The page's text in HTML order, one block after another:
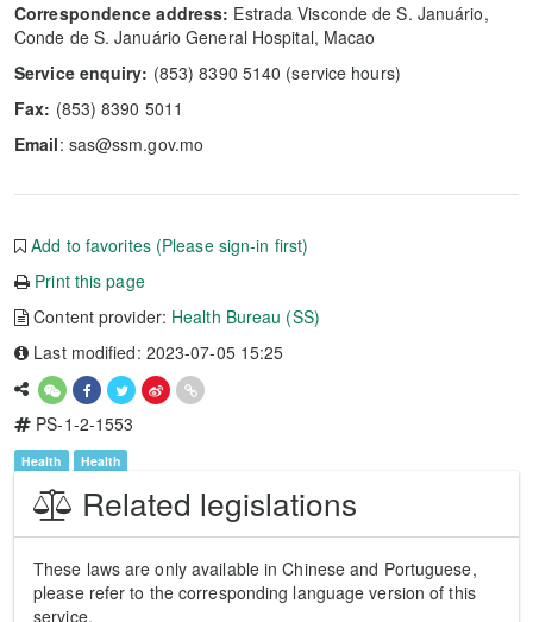
Correspondence address: Estrada Visconde de S. Januário,
Conde de S. Januário General Hospital, Macao
Service enquiry: (853) 8390 5140 (service hours)
Fax: (853) 8390 5011
Email: sas@ssm.gov.mo
Add to favorites (Please sign-in first)
Print this page
Content provider: Health Bureau (SS)
Last modified: 2023-07-05 15:25
PS-1-2-1553
Health Health
Related legislations
These laws are only available in Chinese and Portuguese,
please refer to the corresponding language version of this
service.